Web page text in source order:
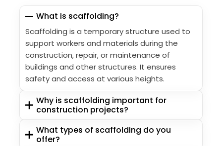
What is scaffolding?
Scaffolding is a temporary structure used to
support workers and materials during the
construction, repair, or maintenance of
buildings and other structures. It ensures
safety and access at various heights.
Why is scaffolding important for
construction projects?
What types of scaffolding do you
offer?